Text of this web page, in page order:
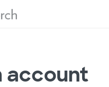
account